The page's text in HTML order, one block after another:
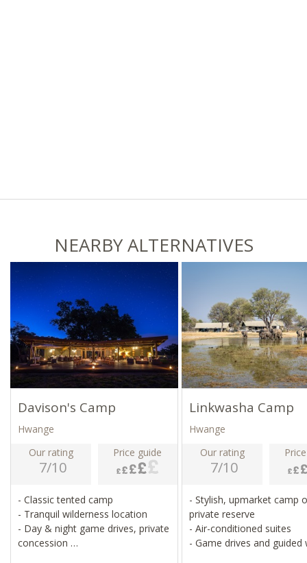
NEARBY ALTERNATIVES
Davison's Camp
Hwange
Our rating
7/10
Price guide
- Classic tented camp
- Tranquil wilderness location
- Day & night game drives, private
concession
Linkwasha Camp
Hwange
Our rating
7/10
- Stylish, upmarket camp
private reserve
- Air-conditioned suites
- Game drives and